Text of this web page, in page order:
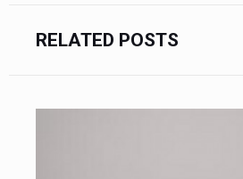
RELATED POSTS